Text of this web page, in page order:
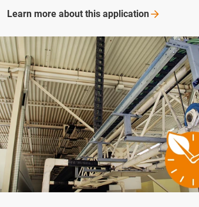
Learn more about this application